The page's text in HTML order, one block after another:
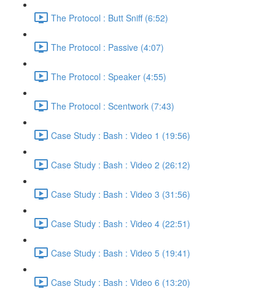
The Protocol : Butt Sniff (6:52)
The Protocol : Passive (4:07)
The Protocol : Speaker (4:55)
The Protocol : Scentwork (7:43)
Case Study : Bash : Video 1 (19:56)
Case Study : Bash : Video 2 (26:12)
Case Study : Bash : Video 3 (31:56)
Case Study : Bash : Video 4 (22:51)
Case Study : Bash : Video 5 (19:41)
Case Study : Bash : Video 6 (13:20)